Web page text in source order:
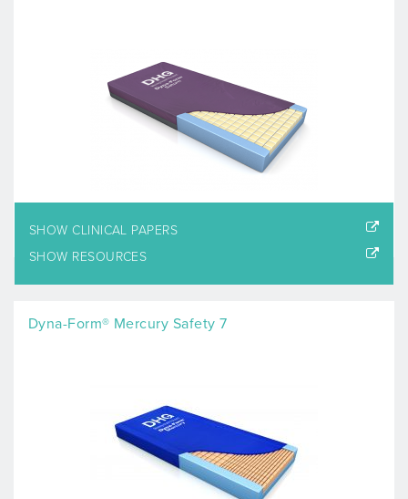
SHOW CLINICAL PAPERS
SHOW RESOURCES
Dyna-Form® Mercury Safety 7